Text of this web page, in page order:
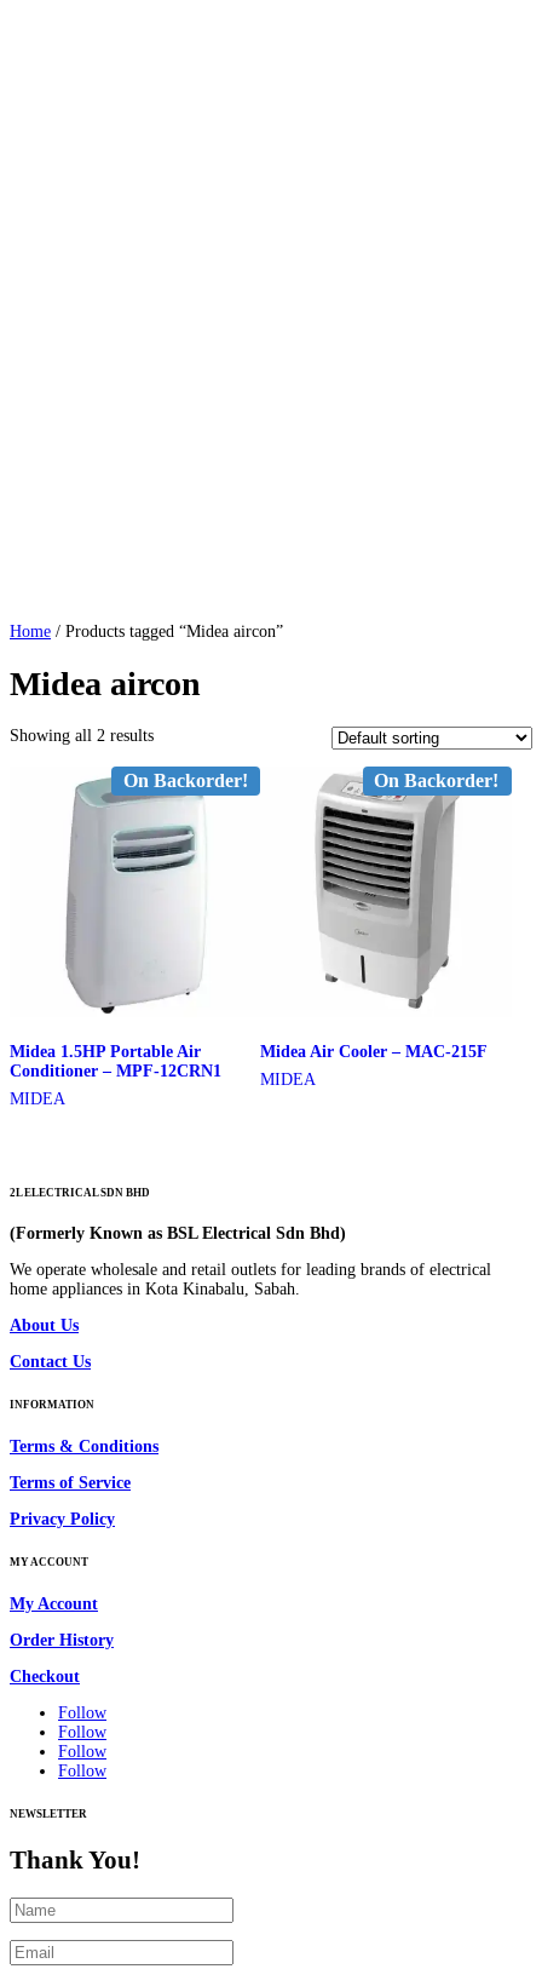
Home / Products tagged “Midea aircon”
Midea aircon
Showing all 2 results
On Backorder!
Midea 1.5HP Portable Air
Conditioner – MPF-12CRN1
MIDEA
On Backorder!
Midea Air Cooler – MAC-215F
MIDEA
2L ELECTRICAL SDN BHD
(Formerly Known as BSL Electrical Sdn Bhd)
We operate wholesale and retail outlets for leading brands of electrical
home appliances in Kota Kinabalu, Sabah.
About Us
Contact Us
INFORMATION
Terms & Conditions
Terms of Service
Privacy Policy
MY ACCOUNT
My Account
Order History
Checkout
Follow
Follow
Follow
Follow
NEWSLETTER
Thank You!